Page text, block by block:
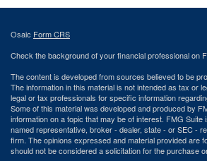
Osaic Form CRS
Check the background of your financial professional on
The content is developed from sources believed to be
The information in this material is not intended as tax or
legal or tax professionals for specific information
Some of this material was developed and produced by
information on a topic that may be of interest. FMG Suite
named representative, broker - dealer, state - or SEC -
firm. The opinions expressed and material provided are
should not be considered a solicitation for the purchase